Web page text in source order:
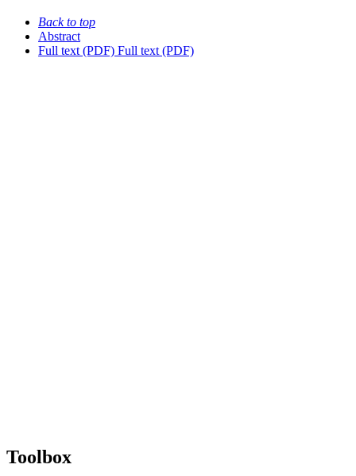
Back to top
Abstract
Full text (PDF) Full text (PDF)
Toolbox